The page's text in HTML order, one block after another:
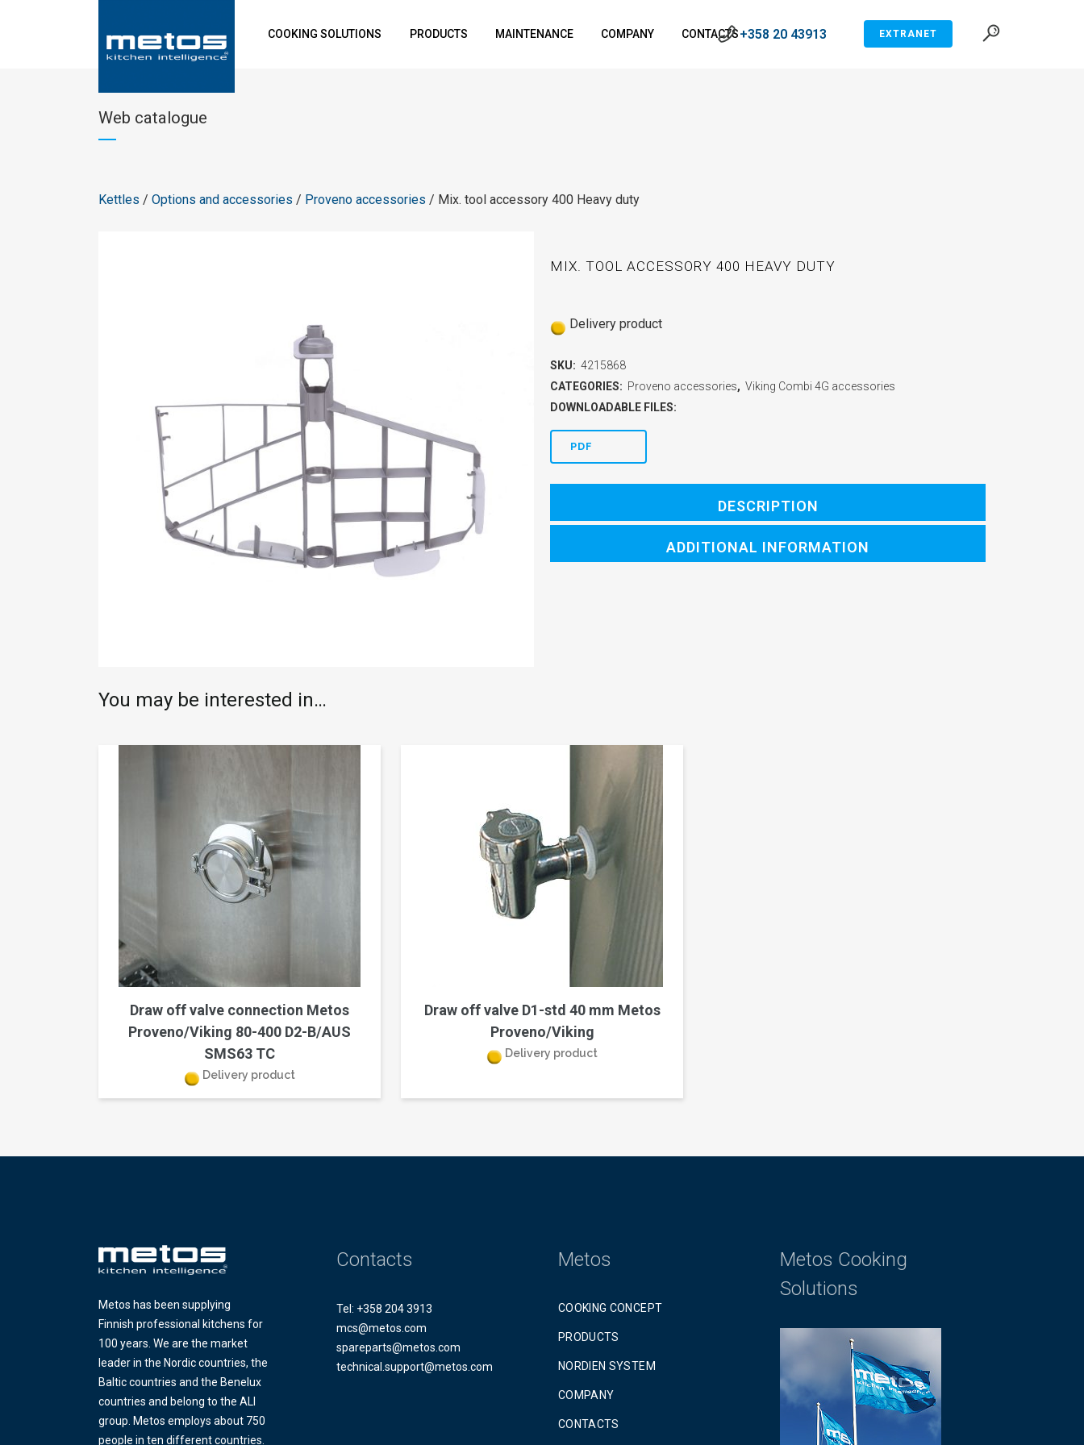
+358 20 43913 EXTRANET
COOKING SOLUTIONS PRODUCTS MAINTENANCE COMPANY CONTACTS
Web catalogue
Kettles / Options and accessories / Proveno accessories / Mix. tool accessory 400 Heavy duty
MIX. TOOL ACCESSORY 400 HEAVY DUTY
Delivery product
SKU: 4215868
CATEGORIES: Proveno accessories, Viking Combi 4G accessories
DOWNLOADABLE FILES:
PDF
DESCRIPTION
ADDITIONAL INFORMATION
You may be interested in…
Draw off valve connection Metos
Proveno/Viking 80-400 D2-B/AUS
SMS63 TC
Delivery product
Draw off valve D1-std 40 mm Metos
Proveno/Viking
Delivery product
Metos has been supplying
Finnish professional kitchens for
100 years. We are the market
leader in the Nordic countries, the
Baltic countries and the Benelux
countries and belong to the ALI
group. Metos employs about 750
people in ten different countries.
Contacts
Tel: +358 204 3913
mcs@metos.com
spareparts@metos.com
technical.support@metos.com
Metos
COOKING CONCEPT
PRODUCTS
NORDIEN SYSTEM
COMPANY
CONTACTS
Metos Cooking
Solutions